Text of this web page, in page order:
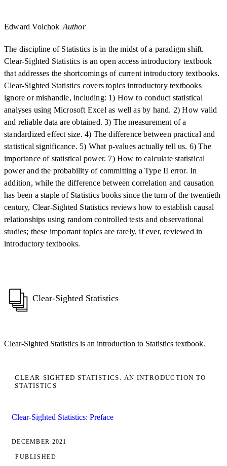
Edward Volchok Author
The discipline of Statistics is in the midst of a paradigm shift.
Clear-Sighted Statistics is an open access introductory textbook
that addresses the shortcomings of current introductory textbooks.
Clear-Sighted Statistics covers topics introductory textbooks
ignore or mishandle, including: 1) How to conduct statistical
analyses using Microsoft Excel as well as by hand. 2) How valid
and reliable data are obtained. 3) The measurement of a
standardized effect size. 4) The difference between practical and
statistical significance. 5) What p-values actually tell us. 6) The
importance of statistical power. 7) How to calculate statistical
power and the probability of committing a Type II error. In
addition, while the difference between correlation and causation
has been a staple of Statistics books since the turn of the twentieth
century, Clear-Sighted Statistics reviews how to establish causal
relationships using random controlled tests and observational
studies; these important topics are rarely, if ever, reviewed in
introductory textbooks.
Clear-Sighted Statistics
Clear-Sighted Statistics is an introduction to Statistics textbook.
CLEAR-SIGHTED STATISTICS: AN INTRODUCTION TO
STATISTICS
Clear-Sighted Statistics: Preface
DECEMBER 2021
PUBLISHED